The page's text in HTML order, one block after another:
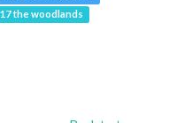
the woodlands